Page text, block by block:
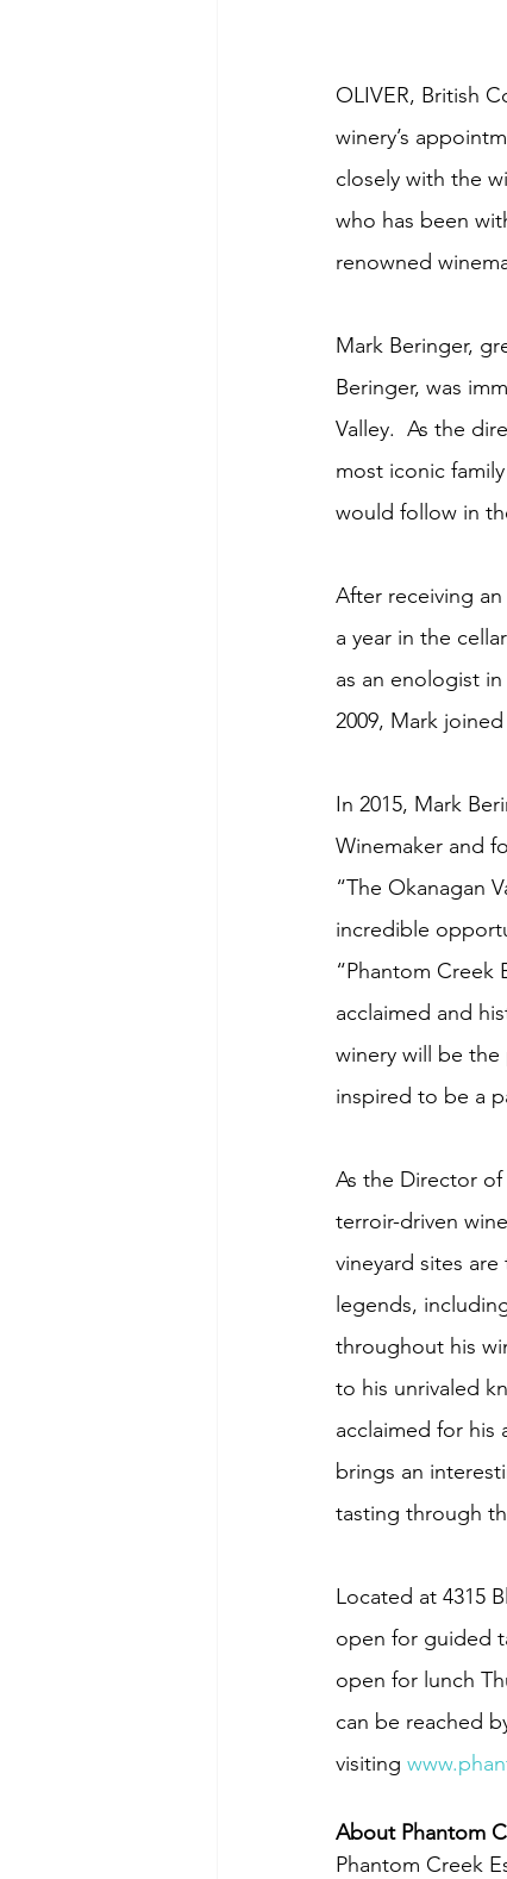
OLIVER, British
winery’s
closely with the
who has been
renowned
Mark Beringer,
Beringer, was
Valley.  As the
most iconic
would follow in
After receiving
a year in the
as an enologist
2009, Mark
In 2015, Mark
Winemaker and
“The Okanagan
incredible
“Phantom Creek
acclaimed and
winery will be the
inspired to be a
As the Director
terroir-driven
vineyard sites
legends,
throughout his
to his unrivaled
acclaimed for
brings an
tasting through
Located at 4315
open for guided
open for lunch
can be reached
visiting
About Phantom
Phantom Creek